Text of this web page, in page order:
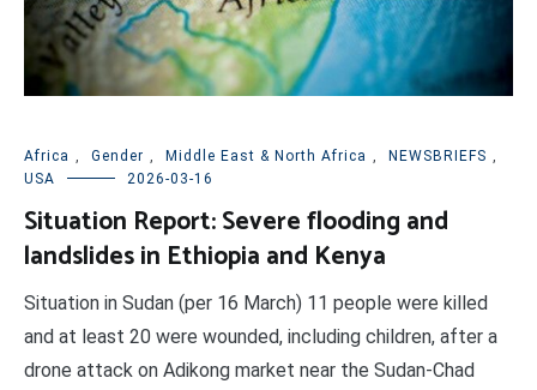
Africa , Gender , Middle East & North Africa , NEWSBRIEFS ,
USA
2026-03-16
Situation Report: Severe flooding and
landslides in Ethiopia and Kenya
Situation in Sudan (per 16 March) 11 people were killed
and at least 20 were wounded, including children, after a
drone attack on Adikong market near the Sudan-Chad